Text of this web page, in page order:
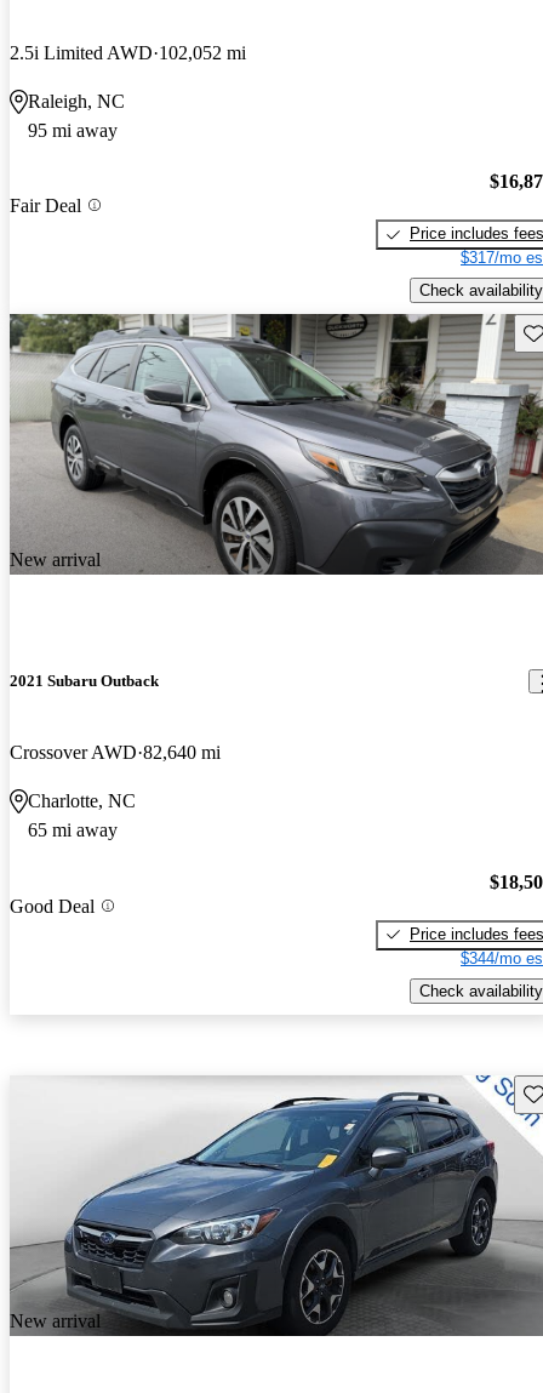
2.5i Limited AWD 102,052 mi
Raleigh, NC
95 mi away
Fair Deal
Price includes fees
$317/mo
Check availability
New arrival
2021 Subaru Outback
Crossover AWD 82,640 mi
Charlotte, NC
65 mi away
Good Deal
Price includes fees
$344/mo
Check availability
New arrival